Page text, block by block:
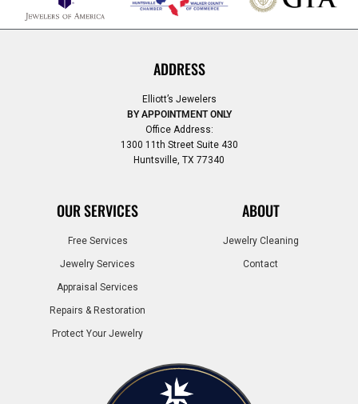
ADDRESS
Elliott’s Jewelers
BY APPOINTMENT ONLY
Office Address:
1300 11th Street Suite 430
Huntsville, TX 77340
OUR SERVICES
Free Services
Jewelry Services
Appraisal Services
Repairs & Restoration
Protect Your Jewelry
ABOUT
Jewelry Cleaning
Contact